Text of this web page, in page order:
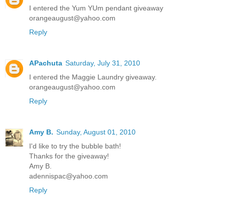
I entered the Yum YUm pendant giveaway
orangeaugust@yahoo.com
Reply
APachuta Saturday, July 31, 2010
I entered the Maggie Laundry giveaway.
orangeaugust@yahoo.com
Reply
Amy B. Sunday, August 01, 2010
I'd like to try the bubble bath!
Thanks for the giveaway!
Amy B.
adennispac@yahoo.com
Reply